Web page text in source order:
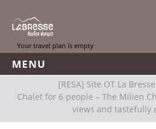
MENU
[RESA] Site OT La
Chalet for 6 people – The Milien
views and tastefully